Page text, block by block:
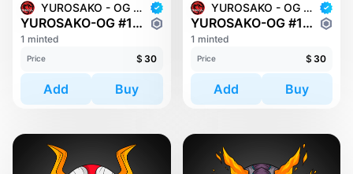
YUROSAKO - OG MASKS
YUROSAKO-OG #1816
1 minted
Price $ 30
Add Buy
YUROSAKO - OG MASKS
YUROSAKO-OG #1949
1 minted
Price $ 30
Add Buy